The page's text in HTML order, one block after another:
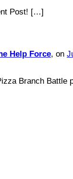
Post! […]
Help Force, on
Branch Battle